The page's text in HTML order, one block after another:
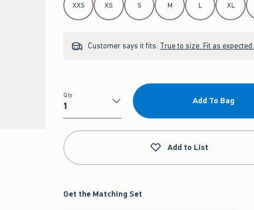
XXS XS S M L XL
Customer says it fits: True to size. Fit as expected.
Qty
Qty
Add To Bag
Add to List
Get the Matching Set